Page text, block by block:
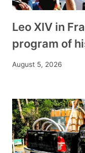
Leo XIV in
program of
August 5, 2026